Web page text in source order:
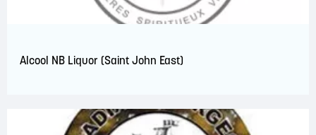
Alcool NB Liquor (Saint John East)